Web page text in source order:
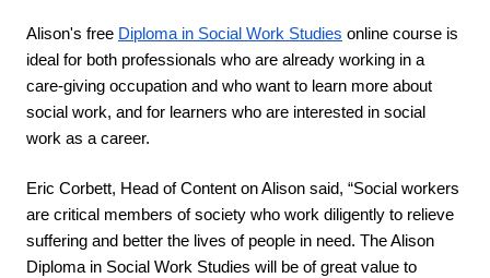
Alison's free Diploma in Social Work Studies online course is
ideal for both professionals who are already working in a
care-giving occupation and who want to learn more about
social work, and for learners who are interested in social
work as a career.
Eric Corbett, Head of Content on Alison said, “Social workers
are critical members of society who work diligently to relieve
suffering and better the lives of people in need. The Alison
Diploma in Social Work Studies will be of great value to